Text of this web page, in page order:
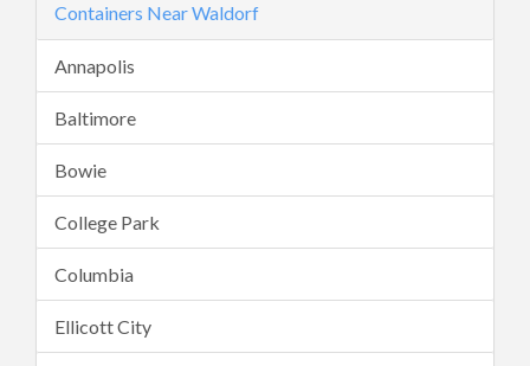
Containers Near Waldorf
Annapolis
Baltimore
Bowie
College Park
Columbia
Ellicott City